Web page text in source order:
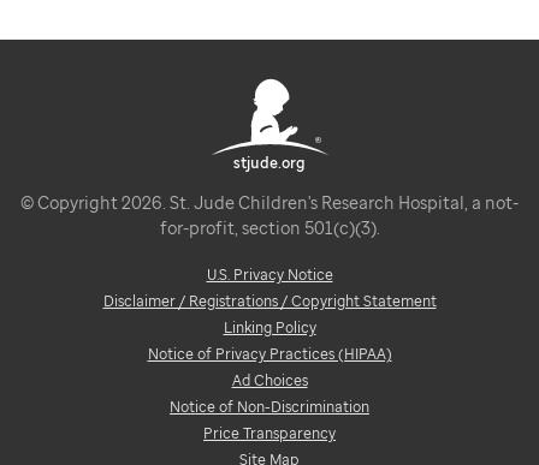
stjude.org
© Copyright 2026. St. Jude Children's Research Hospital, a not-
for-profit, section 501(c)(3).
U.S. Privacy Notice
Disclaimer / Registrations / Copyright Statement
Linking Policy
Notice of Privacy Practices (HIPAA)
Ad Choices
Notice of Non-Discrimination
Price Transparency
Site Map